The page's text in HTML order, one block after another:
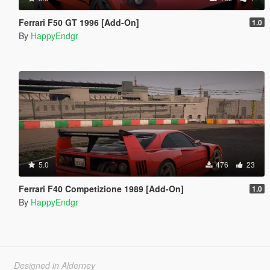
Ferrari F50 GT 1996 [Add-On] 1.0
By HappyEndgr
5.0 476 23
Ferrari F40 Competizione 1989 [Add-On] 1.0
By HappyEndgr
Designed in Alderney